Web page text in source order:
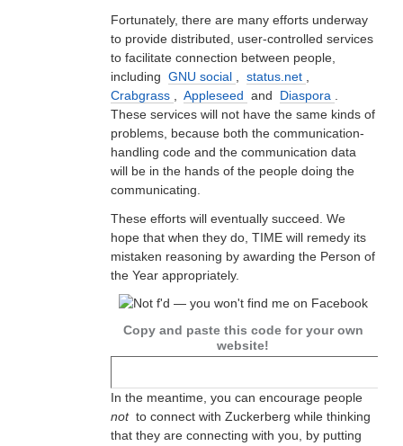
Fortunately, there are many efforts underway
to provide distributed, user-controlled services
to facilitate connection between people,
including GNU social status.net
Crabgrass
Appleseed and Diaspora
These services will not have the same kinds of
problems, because both the communication-
handling code and the communication data
will be in the hands of the people doing the
communicating.
These efforts will eventually succeed. We
hope that when they do, TIME will remedy its
mistaken reasoning by awarding the Person of
the Year appropriately.
Copy and paste this code for your own
website!
In the meantime, you can encourage people
not to connect with Zuckerberg while thinking
that they are connecting with you, by putting